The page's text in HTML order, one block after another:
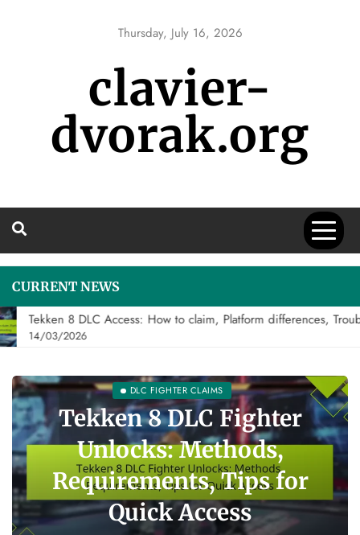
Thursday, July 16, 2026
clavier-
dvorak.org
CURRENT NEWS
Tekken 8 DLC Access: How to claim, Platform differences,
14/03/2026
Tekken 8 DLC
Compatibility: Version
requirements, Platform
differences, Common
issues